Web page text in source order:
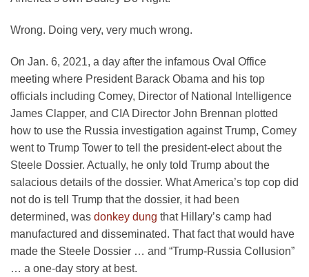
Wrong. Doing very, very much wrong.
On Jan. 6, 2021, a day after the infamous Oval Office
meeting where President Barack Obama and his top
officials including Comey, Director of National Intelligence
James Clapper, and CIA Director John Brennan plotted
how to use the Russia investigation against Trump, Comey
went to Trump Tower to tell the president-elect about the
Steele Dossier. Actually, he only told Trump about the
salacious details of the dossier. What America’s top cop did
not do is tell Trump that the dossier, it had been
determined, was donkey dung that Hillary’s camp had
manufactured and disseminated. That fact that would have
made the Steele Dossier … and “Trump-Russia Collusion”
… a one-day story at best.